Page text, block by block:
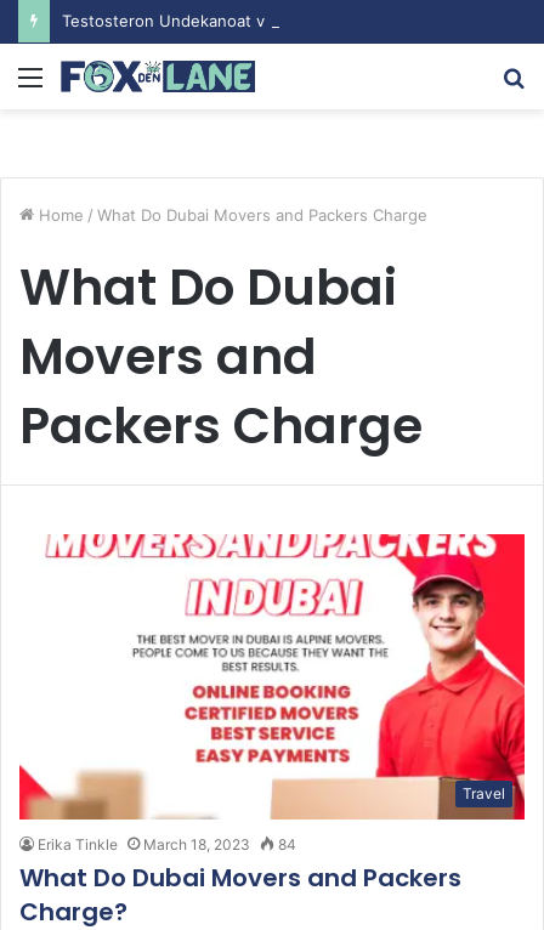
Menu
Home / What Do Dubai Movers and Packers Charge
What Do Dubai
Movers and
Packers Charge
Travel
Erika Tinkle March 18, 2023 84
What Do Dubai Movers and Packers
Charge?